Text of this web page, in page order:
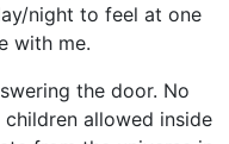
night to feel at one
with me.
the door. No
allowed inside